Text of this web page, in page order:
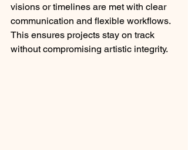
visions or timelines are met with clear
communication and flexible workflows.
This ensures projects stay on track
without compromising artistic integrity.